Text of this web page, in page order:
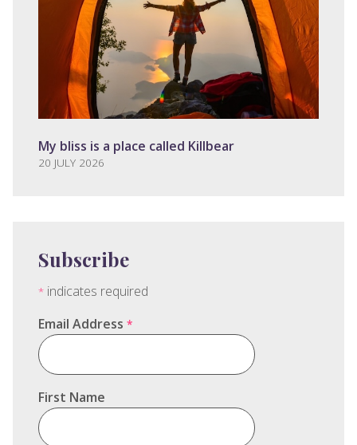
My bliss is a place called Killbear
20 JULY 2026
Subscribe
* indicates required
Email Address *
First Name